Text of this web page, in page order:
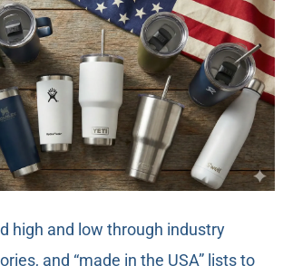
high and low through industry
and “made in the USA” lists to